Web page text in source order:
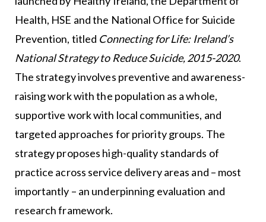
Health, HSE and the National Office for Suicide
Prevention, titled Connecting for Life: Ireland’s
National Strategy to Reduce Suicide, 2015-2020.
The strategy involves preventive and awareness-
raising work with the population as a whole,
supportive work with local communities, and
targeted approaches for priority groups. The
strategy proposes high-quality standards of
practice across service delivery areas and – most
importantly – an underpinning evaluation and
research framework.